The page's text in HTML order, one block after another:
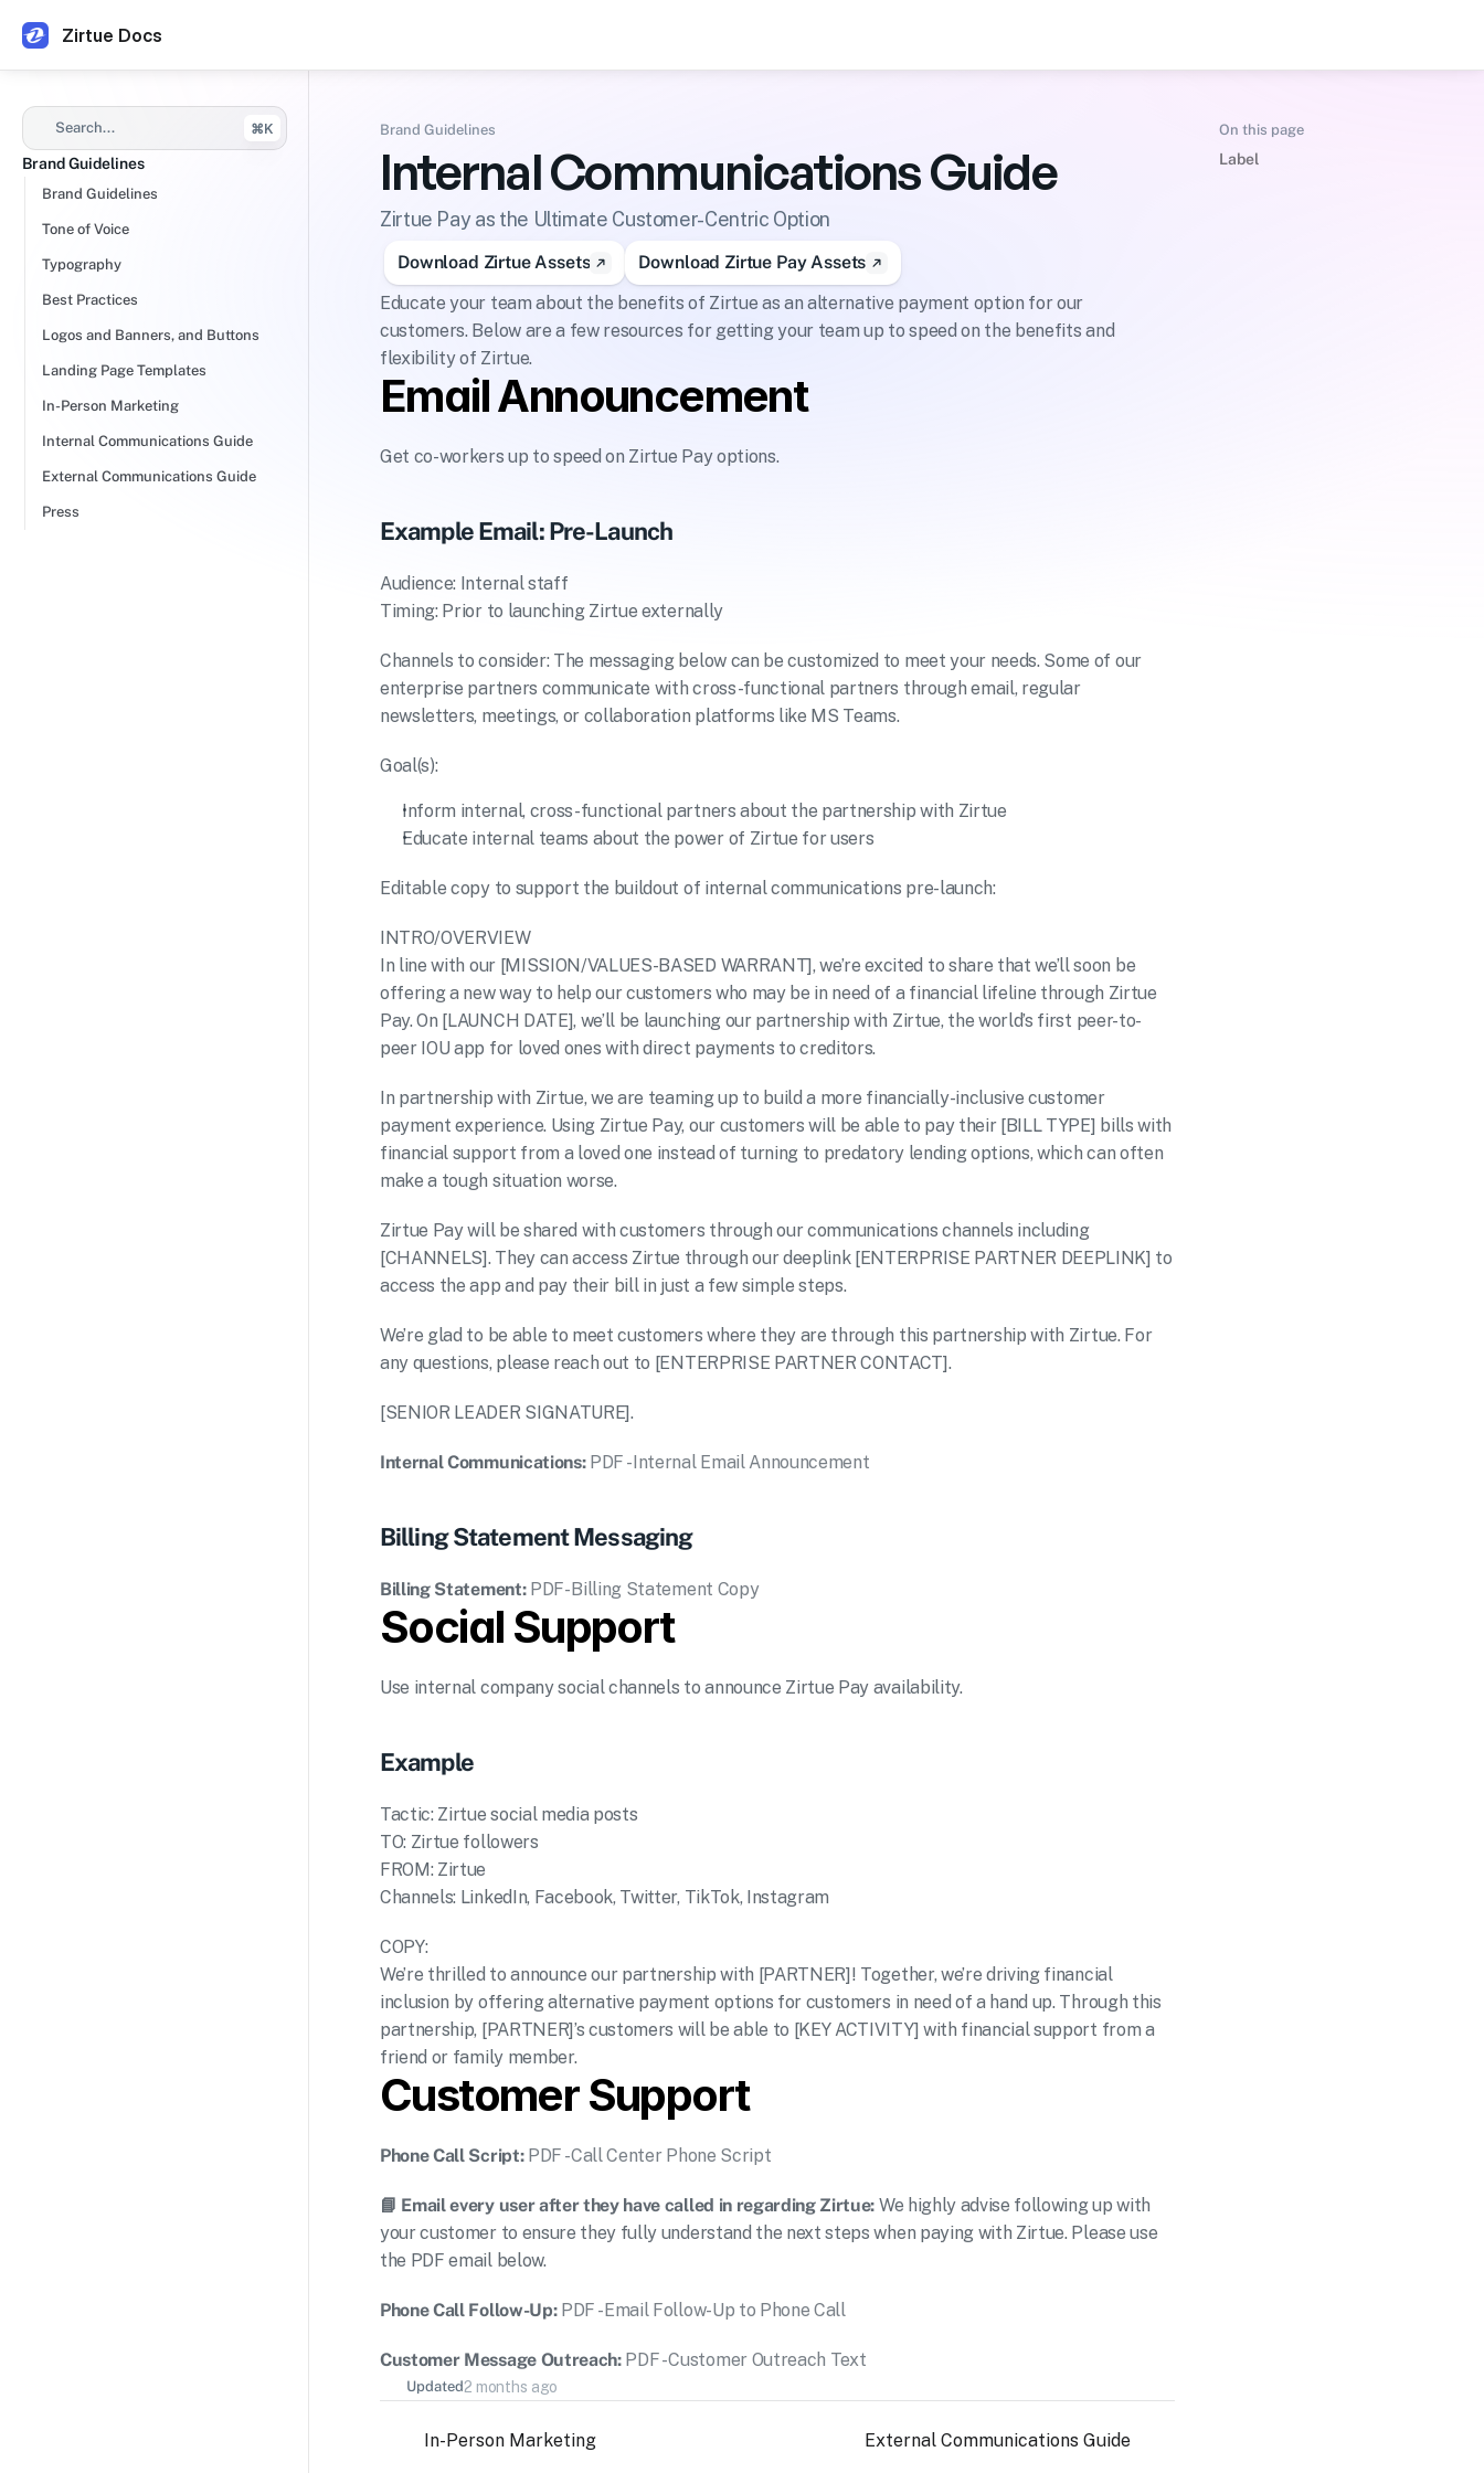
Zirtue Docs
Search... ⌘K
Brand Guidelines
Brand Guidelines
Tone of Voice
Typography
Best Practices
Logos and Banners, and Buttons
Landing Page Templates
In-Person Marketing
Internal Communications Guide
External Communications Guide
Press
Brand Guidelines
Internal Communications Guide
Zirtue Pay as the Ultimate Customer-Centric Option
Download Zirtue Assets
Download Zirtue Pay Assets
Educate your team about the benefits of Zirtue as an alternative payment option for our
customers. Below are a few resources for getting your team up to speed on the benefits and
flexibility of Zirtue.
Email Announcement
Get co-workers up to speed on Zirtue Pay options.
Example Email: Pre-Launch
Audience: Internal staff
Timing: Prior to launching Zirtue externally
Channels to consider: The messaging below can be customized to meet your needs. Some of our
enterprise partners communicate with cross-functional partners through email, regular
newsletters, meetings, or collaboration platforms like MS Teams.
Goal(s):
Inform internal, cross-functional partners about the partnership with Zirtue
Educate internal teams about the power of Zirtue for users
Editable copy to support the buildout of internal communications pre-launch:
INTRO/OVERVIEW
In line with our [MISSION/VALUES-BASED WARRANT], we’re excited to share that we’ll soon be
offering a new way to help our customers who may be in need of a financial lifeline through Zirtue
Pay. On [LAUNCH DATE], we’ll be launching our partnership with Zirtue, the world’s first peer-to-
peer IOU app for loved ones with direct payments to creditors.
In partnership with Zirtue, we are teaming up to build a more financially-inclusive customer
payment experience. Using Zirtue Pay, our customers will be able to pay their [BILL TYPE] bills with
financial support from a loved one instead of turning to predatory lending options, which can often
make a tough situation worse.
Zirtue Pay will be shared with customers through our communications channels including
[CHANNELS]. They can access Zirtue through our deeplink [ENTERPRISE PARTNER DEEPLINK] to
access the app and pay their bill in just a few simple steps.
We’re glad to be able to meet customers where they are through this partnership with Zirtue. For
any questions, please reach out to [ENTERPRISE PARTNER CONTACT].
[SENIOR LEADER SIGNATURE].
Internal Communications: PDF - Internal Email Announcement
Billing Statement Messaging
Billing Statement: PDF- Billing Statement Copy
Social Support
Use internal company social channels to announce Zirtue Pay availability.
Example
Tactic: Zirtue social media posts
TO: Zirtue followers
FROM: Zirtue
Channels: LinkedIn, Facebook, Twitter, TikTok, Instagram
COPY:
We’re thrilled to announce our partnership with [PARTNER]! Together, we’re driving financial
inclusion by offering alternative payment options for customers in need of a hand up. Through this
partnership, [PARTNER]’s customers will be able to [KEY ACTIVITY] with financial support from a
friend or family member.
Customer Support
Phone Call Script: PDF - Call Center Phone Script
📘 Email every user after they have called in regarding Zirtue: We highly advise following up with
your customer to ensure they fully understand the next steps when paying with Zirtue. Please use
the PDF email below.
Phone Call Follow-Up: PDF - Email Follow-Up to Phone Call
Customer Message Outreach: PDF - Customer Outreach Text
Updated2 months ago
In-Person Marketing External Communications Guide
On this page
Label